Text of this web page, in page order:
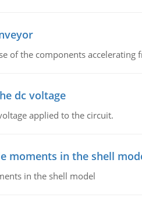
of the components
dc voltage
applied to the circuit.
moments in the shell
in the shell model